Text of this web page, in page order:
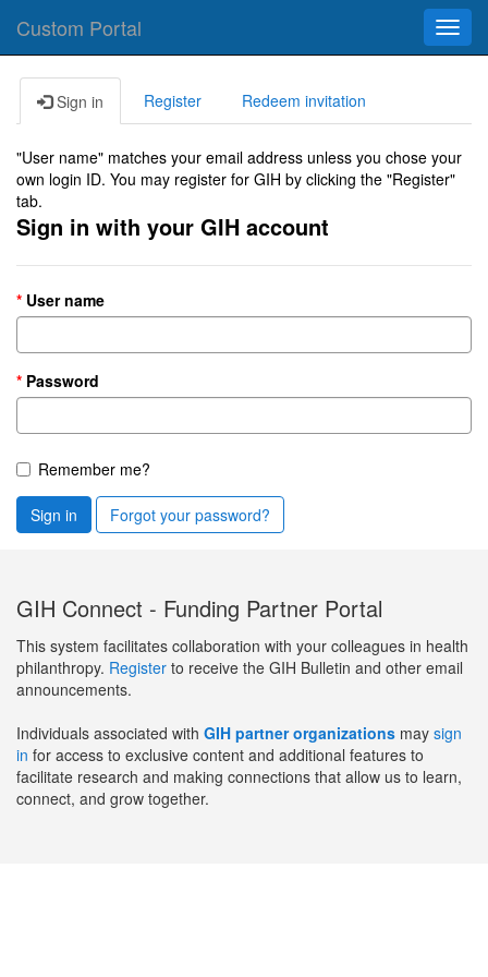
Custom Portal
Sign in Register Redeem invitation
"User name" matches your email address unless you chose your
own login ID. You may register for GIH by clicking the "Register"
tab.
Sign in with your GIH account
User name
Password
Remember me?
Sign in Forgot your password?
GIH Connect - Funding Partner Portal
This system facilitates collaboration with your colleagues in health
philanthropy. Register to receive the GIH Bulletin and other email
announcements.
Individuals associated with GIH partner organizations may sign
in for access to exclusive content and additional features to
facilitate research and making connections that allow us to learn,
connect, and grow together.